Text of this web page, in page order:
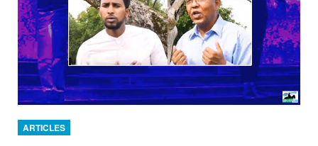
ARTICLES